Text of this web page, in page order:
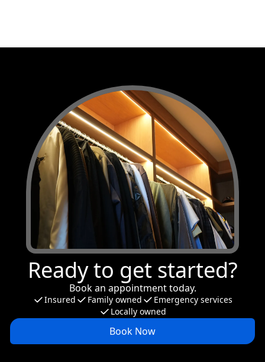
Ready to get started?
Book an appointment today.
Insured Family owned
Emergency services
Locally owned
Book Now